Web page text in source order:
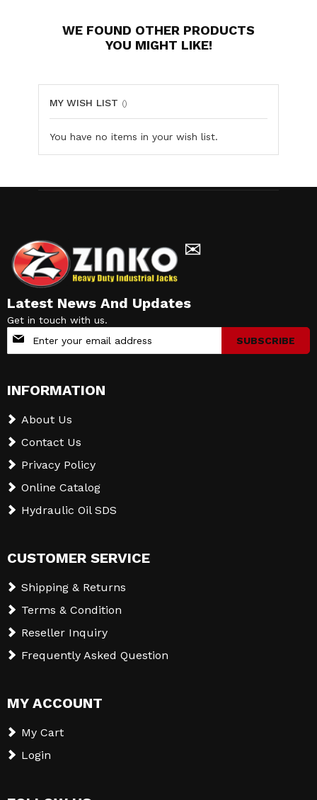
WE FOUND OTHER PRODUCTS
YOU MIGHT LIKE!
MY WISH LIST
You have no items in your wish list.
✉
Latest News And Updates
Get in touch with us.
Sign
Newsletter:
SUBSCRIBE
INFORMATION
About Us
Contact Us
Privacy Policy
Online Catalog
Hydraulic Oil SDS
CUSTOMER SERVICE
Shipping & Returns
Terms & Condition
Reseller Inquiry
Frequently Asked Question
MY ACCOUNT
My Cart
Login